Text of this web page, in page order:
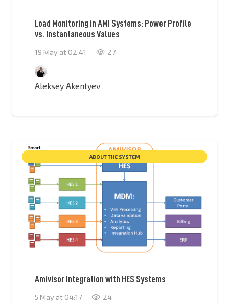
Load Monitoring in AMI Systems: Power Profile
vs. Instantaneous Values
19 May at 02:41 27
Aleksey Akentyev
ABOUT THE SYSTEM
Amivisor Integration with HES Systems
5 May at 04:17 24